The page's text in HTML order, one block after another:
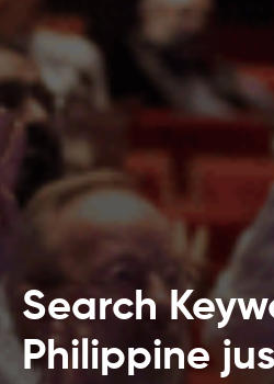
Search
Philippine